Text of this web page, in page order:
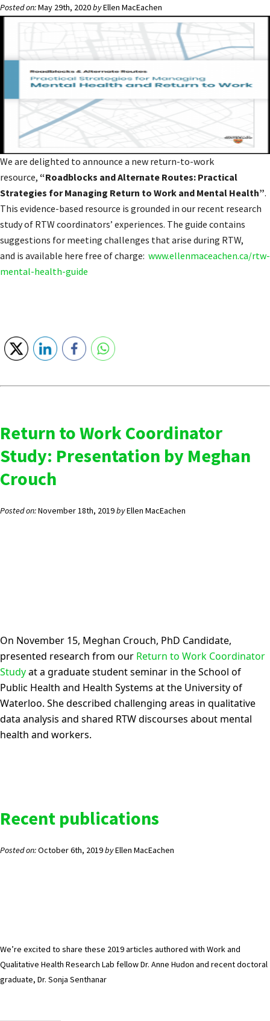
Posted on:May 29th, 2020byEllen MacEachen
We are delighted to announce a new return-to-work
resource, “Roadblocks and Alternate Routes: Practical
Strategies for Managing Return to Work and Mental Health”.
This evidence-based resource is grounded in our recent research
study of RTW coordinators’ experiences. The guide contains
suggestions for meeting challenges that arise during RTW,
and is available here free of charge: www.ellenmaceachen.ca/rtw-
mental-health-guide
Return to Work Coordinator
Study: Presentation by Meghan
Crouch
Posted on:November 18th, 2019byEllen MacEachen
On November 15, Meghan Crouch, PhD Candidate,
presented research from our Return to Work Coordinator
Studyat a graduate student seminar in the School of
Public Health and Health Systems at the University of
Waterloo. Shedescribed challenging areas in qualitative
data analysis and shared RTW discourses about mental
health and workers.
Recent publications
Posted on:October 6th, 2019byEllen MacEachen
We’re excited to share these 2019 articles authored with Work and
Qualitative Health Research Lab fellow Dr. Anne Hudon and recent doctoral
graduate, Dr. Sonja Senthanar